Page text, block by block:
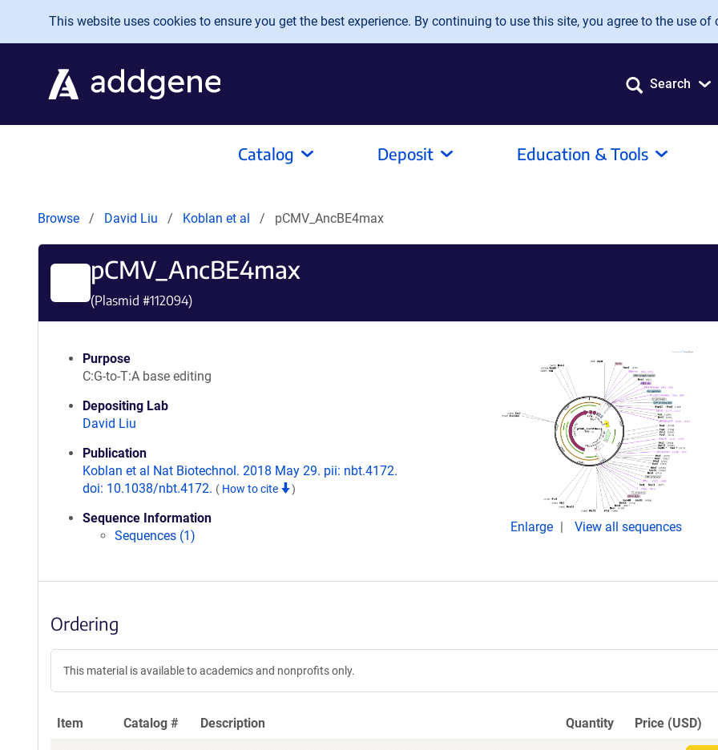
Skip to main content
This website uses cookies to ensure you get the best experience. By continuing to use this site, you agree to the use of
Search
Catalog Deposit Education & Tools
Browse David Liu Koblan et al pCMV_AncBE4max
pCMV_AncBE4max
(Plasmid #112094)
Purpose
C:G-to-T:A base editing
Depositing Lab
David Liu
Publication
Koblan et al Nat Biotechnol. 2018 May 29. pii: nbt.4172.
doi: 10.1038/nbt.4172. ( How to cite )
Sequence Information
Sequences (1)
Enlarge View all sequences
Ordering
This material is available to academics and nonprofits only.
Item Catalog # Description Quantity Price (USD)